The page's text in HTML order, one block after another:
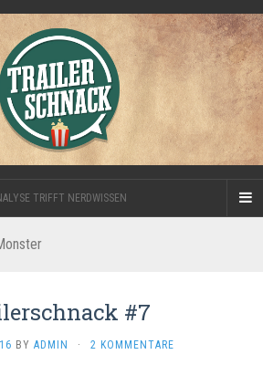
TRIFFT NERDWISSEN
#7
BY ADMIN · 2 KOMMENTARE